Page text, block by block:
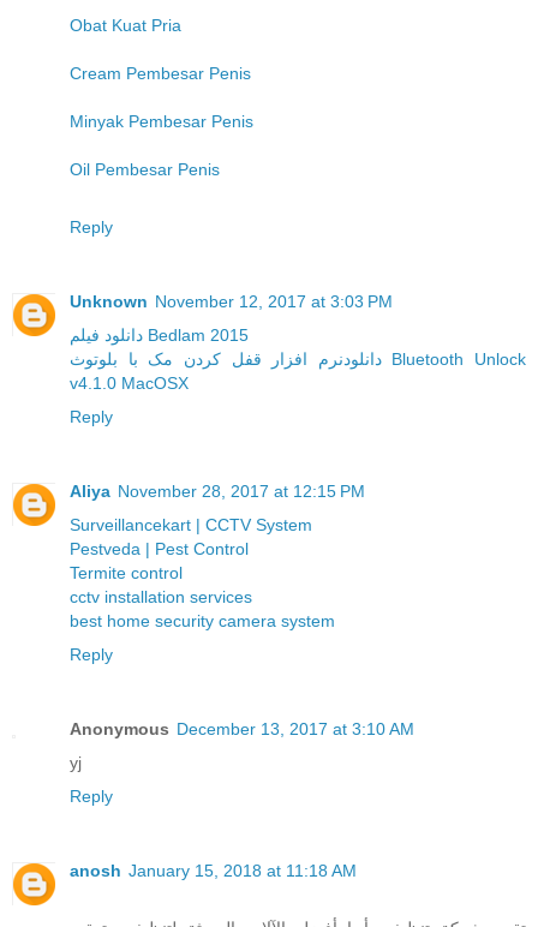
Obat Kuat Pria
Cream Pembesar Penis
Minyak Pembesar Penis
Oil Pembesar Penis
Reply
Unknown November 12, 2017 at 3:03 PM
دانلود فیلم Bedlam 2015
دانلودنرم افزار قفل کردن مک با بلوتوث Bluetooth Unlock
v4.1.0 MacOSX
Reply
Aliya November 28, 2017 at 12:15 PM
Surveillancekart | CCTV System
Pestveda | Pest Control
Termite control
cctv installation services
best home security camera system
Reply
Anonymous December 13, 2017 at 3:10 AM
yj
Reply
anosh January 15, 2018 at 11:18 AM